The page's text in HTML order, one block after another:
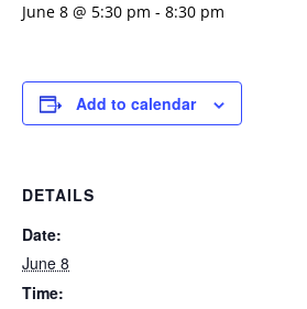
June 8 @ 5:30 pm - 8:30 pm
Add to calendar
DETAILS
Date:
June 8
Time: